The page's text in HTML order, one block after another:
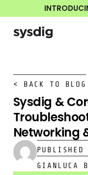
< BACK TO BLOG
Sysdig &
Networking
PUBLISHED
GIANLUCA